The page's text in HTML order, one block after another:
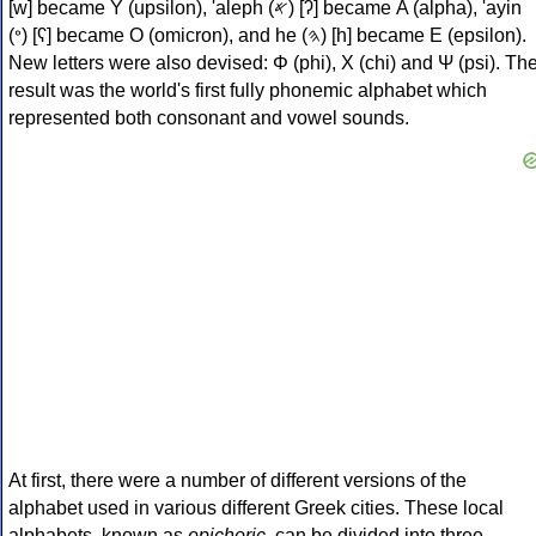
[w] became Υ (upsilon), 'aleph (𐤀) [ʔ] became Α (alpha), 'ayin
(𐤏) [ʕ] became Ο (omicron), and he (𐤄) [h] became Ε (epsilon).
New letters were also devised: Φ (phi), Χ (chi) and Ψ (psi).
result was the world's first fully phonemic alphabet which
represented both consonant and vowel sounds.
At first, there were a number of different versions of the
alphabet used in various different Greek cities. These local